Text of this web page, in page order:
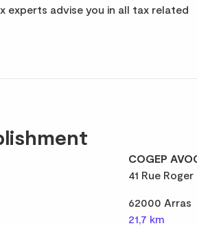
experts advise you in all tax related
COGEP
41 Rue
62000 Arras
21,7 km